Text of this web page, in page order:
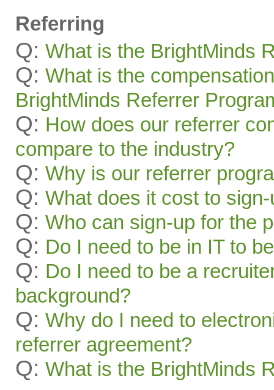
Referring
Q: What is the BrightMinds
Q: What is the
BrightMinds Referrer
Q: How does our referrer
compare to the industry?
Q: Why is our referrer
Q: What does it cost to
Q: Who can sign-up for the
Q: Do I need to be in IT to
Q: Do I need to be a
background?
Q: Why do I need to
referrer agreement?
Q: What is the BrightMinds